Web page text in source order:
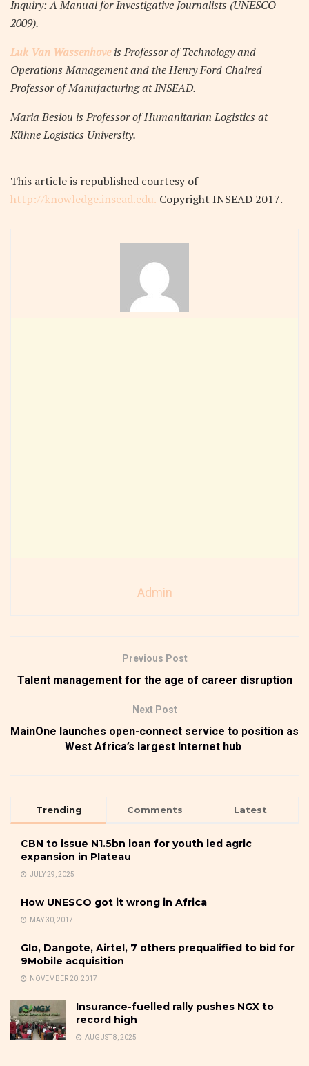
Inquiry: A Manual for Investigative Journalists (UNESCO
2009).
Luk Van Wassenhoveis Professor of Technology and
Operations Management and the Henry Ford Chaired
Professor of Manufacturing at INSEAD.
Maria Besiou is Professor of Humanitarian Logistics at
Kühne Logistics University.
This articleis republished courtesy of
http://knowledge.insead.edu. Copyright INSEAD 2017.
Admin
Previous Post
Talent management for the age of career disruption
Next Post
MainOne launches open-connect service to position as
West Africa’s largest Internet hub
Trending Comments Latest
CBN to issue N1.5bn loan for youth led agric
expansion in Plateau
JULY 29, 2025
How UNESCO got it wrong in Africa
MAY 30, 2017
Glo, Dangote, Airtel, 7 others prequalified to bid for
9Mobile acquisition
NOVEMBER 20, 2017
Insurance-fuelled rally pushes NGX to
record high
AUGUST 8, 2025